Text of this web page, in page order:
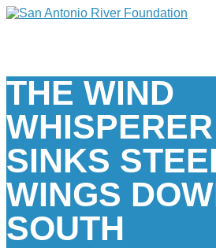
THE WIND
WHISPERER
SINKS
WINGS
SOUTH